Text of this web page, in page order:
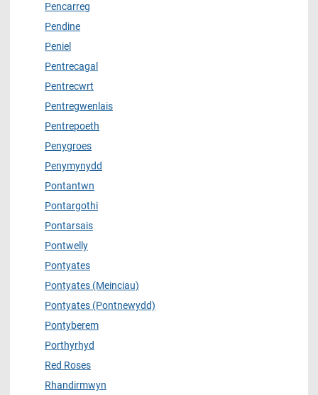
Pencarreg
Pendine
Peniel
Pentrecagal
Pentrecwrt
Pentregwenlais
Pentrepoeth
Penygroes
Penymynydd
Pontantwn
Pontargothi
Pontarsais
Pontwelly
Pontyates
Pontyates (Meinciau)
Pontyates (Pontnewydd)
Pontyberem
Porthyrhyd
Red Roses
Rhandirmwyn